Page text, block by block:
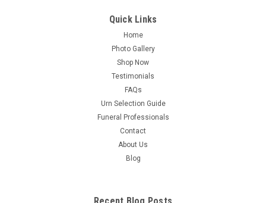
Quick Links
Home
Photo Gallery
Shop Now
Testimonials
FAQs
Urn Selection Guide
Funeral Professionals
Contact
About Us
Blog